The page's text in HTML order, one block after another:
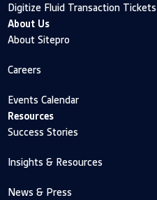
Digitize Fluid Transaction Tickets
About Us
About Sitepro
Careers
Events Calendar
Resources
Success Stories
Insights & Resources
News & Press